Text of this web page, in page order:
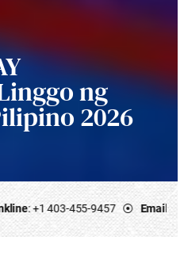
ng
2026
: calgary.pcg@dfa.gov.ph ⦿